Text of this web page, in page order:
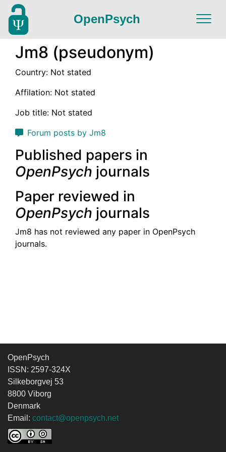
OpenPsych
Jm8 (pseudonym)
Country: Not stated
Affilation: Not stated
Job title: Not stated
Forum posts by Jm8
Published papers in
OpenPsych journals
Paper reviewed in
OpenPsych journals
Jm8 has not reviewed any paper in OpenPsych
journals.
OpenPsych
ISSN: 2597-324X
Silkeborgvej 53
8800 Viborg
Denmark
Email: contact@openpsych.net